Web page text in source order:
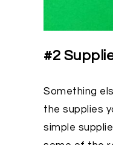
#2
Something
the supplies
simple